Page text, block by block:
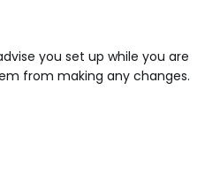
you set up while you are
from making any changes.